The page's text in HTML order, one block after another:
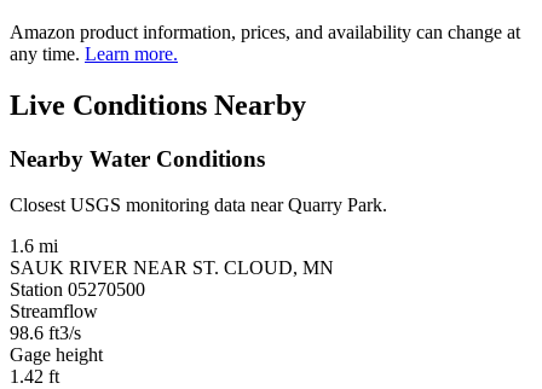
Amazon product information, prices, and availability can change at
any time. Learn more.
Live Conditions Nearby
Nearby Water Conditions
Closest USGS monitoring data near Quarry Park.
1.6 mi
SAUK RIVER NEAR ST. CLOUD, MN
Station 05270500
Streamflow
98.6 ft3/s
Gage height
1.42 ft